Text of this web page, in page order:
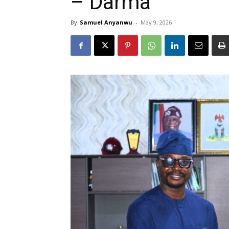
By Samuel Anyanwu - May 9, 2026